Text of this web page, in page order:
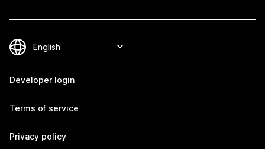
Developer login
Terms of service
Privacy policy